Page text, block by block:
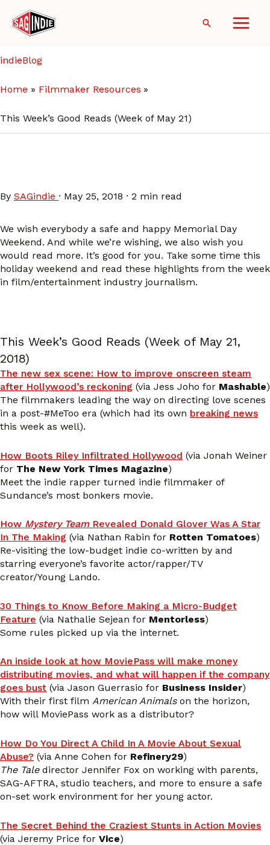
content
Search
indieBlog
Home Filmmaker Resources
This Week’s Good Reads (Week of May 21)
By SAGindie · May 25, 2018 · 2 min read
We wish everybody a safe and happy Memorial Day
Weekend. And while we’re wishing, we also wish you
would read more. It’s good for you. Take some time this
holiday weekend and read these highlights from the week
in film/entertainment industry journalism.
This Week’s Good Reads (Week of May 21,
2018)
The new sex scene: How to improve onscreen steam
after Hollywood’s reckoning (via Jess Joho for Mashable)
The filmmakers leading the way on directing love scenes
in a post-#MeToo era (which had its own breaking news
this week as well).
How Boots Riley Infiltrated Hollywood (via Jonah Weiner
for The New York Times Magazine)
Meet the indie rapper turned indie filmmaker of
Sundance’s most bonkers movie.
How Mystery TeamRevealed Donald Glover Was A Star
In The Making (via Nathan Rabin for Rotten Tomatoes)
Re-visiting the low-budget indie co-written by and
starring everyone’s favorite actor/rapper/TV
creator/Young Lando.
30 Things to Know Before Making a Micro-Budget
Feature (via Nathalie Sejean for Mentorless)
Some rules picked up via the internet.
An inside look at how MoviePass will make money
distributing movies, and what will happen if the company
goes bust (via Jason Guerrasio for Business Insider)
With their first film American Animalson the horizon,
how will MoviePass work as a distributor?
How Do You Direct A Child In A Movie About Sexual
Abuse? (via Anne Cohen for Refinery29)
The Taledirector Jennifer Fox on working with parents,
SAG-AFTRA, studio teachers, and more to ensure a safe
on-set work environment for her young actor.
The Secret Behind the Craziest Stunts in Action Movies
(via Jeremy Price for Vice)